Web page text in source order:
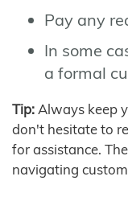
Pay any
In some
a formal
Tip: Always keep
don't hesitate to
for assistance.
navigating